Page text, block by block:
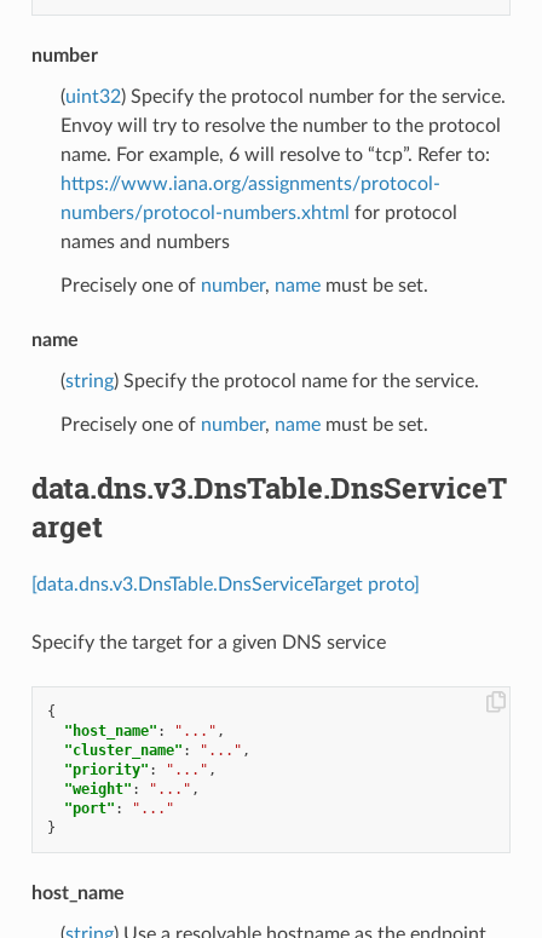
number
(uint32) Specify the protocol number for the service.
Envoy will try to resolve the number to the protocol
name. For example, 6 will resolve to “tcp”. Refer to:
https://www.iana.org/assignments/protocol-
numbers/protocol-numbers.xhtml for protocol
names and numbers
Precisely one of number, namemust be set.
name
(string) Specify the protocol name for the service.
Precisely one of number, namemust be set.
data.dns.v3.DnsTable.DnsServiceT
arget
[data.dns.v3.DnsTable.DnsServiceTarget proto]
Specify the target for a given DNS service
{
"host_name" : "..." ,
"cluster_name" : "..." ,
"priority" : "..." ,
"weight" : "..." ,
"port" :
"..."
}
host_name
(string) Use a resolvable hostname as the endpoint